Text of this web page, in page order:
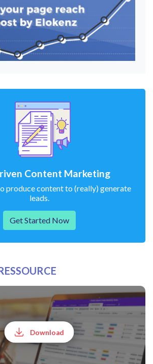
Content Marketing
produce content to (really) generate
leads.
Get Started Now
Download